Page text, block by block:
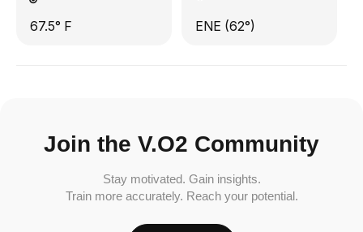
67.5° F ENE (62°)
Join the V.O2 Community
Stay motivated. Gain insights.
Train more accurately. Reach your potential.